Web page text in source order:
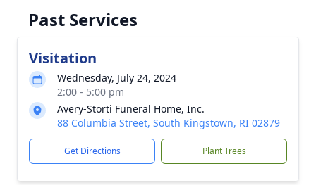
Past Services
Visitation
Wednesday, July 24, 2024
2:00 - 5:00 pm
Avery-Storti Funeral Home, Inc.
88 Columbia Street, South Kingstown, RI 02879
Get Directions Plant Trees